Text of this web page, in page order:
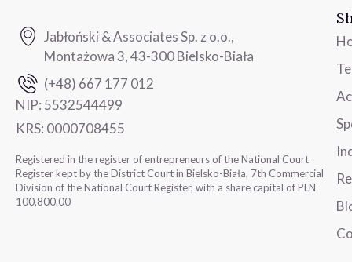
Jabłoński & Associates Sp. z o.o.,
Montażowa 3, 43-300 Bielsko-Biała
(+48) 667 177 012
NIP: 5532544499
KRS: 0000708455
Registered in the register of entrepreneurs of the National Court
Register kept by the District Court in Bielsko-Biała, 7th Commercial
Division of the National Court Register, with a share capital of PLN
100,800.00